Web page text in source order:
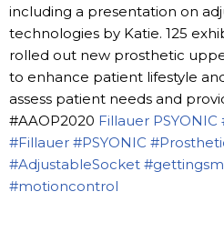
including a presentation on
technologies by Katie. 125
rolled out new prosthetic
to enhance patient lifestyle
assess patient needs and
#AAOP2020 Fillauer PSYONIC
#Fillauer #PSYONIC
#AdjustableSocket
#motioncontrol